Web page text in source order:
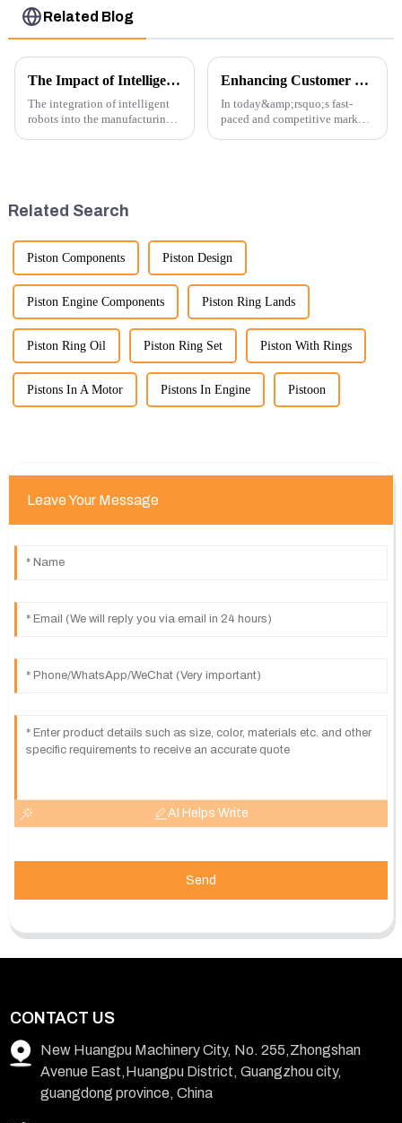
Related Blog
The Impact of Intelligent Robots on Excavator Parts Manufacturing
The integration of intelligent
robots into the manufacturing
Enhancing Customer Service: The Launch of Our Engine Repair Department
In today&amp;rsquo;s fast-
paced and competitive market,
Related Search
Piston Components Piston Design
Piston Engine Components Piston Ring Lands
Piston Ring Oil Piston Ring Set Piston With Rings
Pistons In A Motor Pistons In Engine Pistoon
Leave Your Message
AI Helps Write
Send
CONTACT US
New Huangpu Machinery City, No. 255,Zhongshan
Avenue East,Huangpu District, Guangzhou city,
guangdong province, China